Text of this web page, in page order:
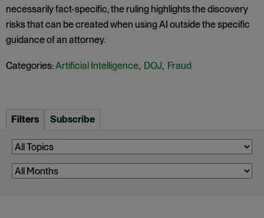
necessarily fact-specific, the ruling highlights the discovery
risks that can be created when using AI outside the specific
guidance of an attorney.
Categories:Artificial Intelligence, DOJ, Fraud
Filters Subscribe